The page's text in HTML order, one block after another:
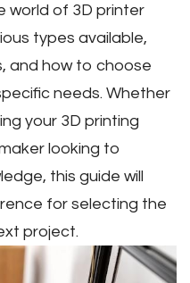
world of 3D printer
types available‚
and how to choose
needs. Whether
your 3D printing
looking to
this guide will
for selecting the
project.